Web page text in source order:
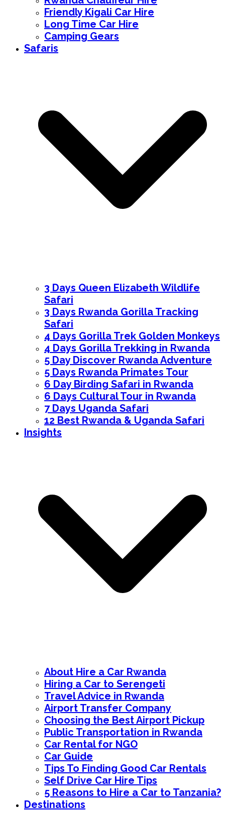
Friendly Kigali Car Hire
Long Time Car Hire
Camping Gears
Safaris
3 Days Queen Elizabeth Wildlife
Safari
3 Days Rwanda Gorilla Tracking
Safari
4 Days Gorilla Trek Golden Monkeys
4 Days Gorilla Trekking in Rwanda
5 Day Discover Rwanda Adventure
5 Days Rwanda Primates Tour
6 Day Birding Safari in Rwanda
6 Days Cultural Tour in Rwanda
7 Days Uganda Safari
12 Best Rwanda & Uganda Safari
Insights
About Hire a Car Rwanda
Hiring a Car to Serengeti
Travel Advice in Rwanda
Airport Transfer Company
Choosing the Best Airport Pickup
Public Transportation in Rwanda
Car Rental for NGO
Car Guide
Tips To Finding Good Car Rentals
Self Drive Car Hire Tips
5 Reasons to Hire a Car to Tanzania?
Destinations